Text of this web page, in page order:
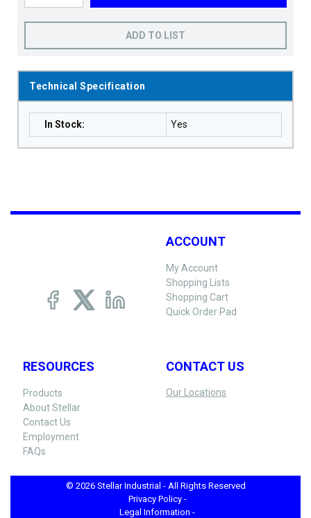
ADD TO LIST
Technical Specification
In Stock: Yes
ACCOUNT
My Account
Shopping Lists
Shopping Cart
Quick Order Pad
RESOURCES
Products
About Stellar
Contact Us
Employment
FAQs
CONTACT US
Our Locations
© 2026 Stellar Industrial - All Rights Reserved
Privacy Policy -
Legal Information -